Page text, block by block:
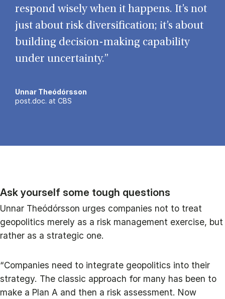
respond wisely when it happens. It’s not
just about risk diversification; it’s about
building decision-making capability
under uncertainty.”
Unnar Theódórsson
post.doc. at CBS
Ask yourself some tough questions
Unnar Theódórsson urges companies not to treat
geopolitics merely as a risk management exercise, but
rather as a strategic one.
“Companies need to integrate geopolitics into their
strategy. The classic approach for many has been to
make a Plan A and then a risk assessment. Now